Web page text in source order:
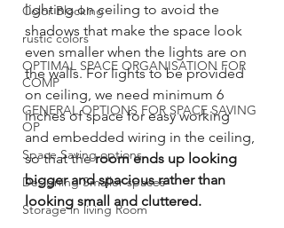
Color Blocking
rustic colors
OPTIMAL SPACE ORGANISATION FOR
COMP
GENERAL OPTIONS FOR SPACE SAVING
OP
Space Saving options
Designing Smaller spaces
Storage in living Room
lighting on ceiling to avoid the
shadows that make the space look
even smaller when the lights are on
the walls. For lights to be provided
on ceiling, we need minimum 6
inches of space for easy working
and embedded wiring in the ceiling,
so that the room ends up looking
bigger and spacious rather than
looking small and cluttered.